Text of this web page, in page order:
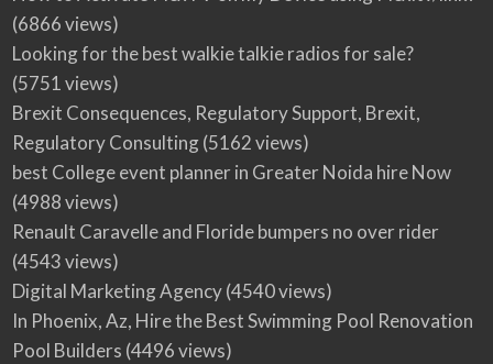
(6866 views)
Looking for the best walkie talkie radios for sale?
(5751 views)
Brexit Consequences, Regulatory Support, Brexit,
Regulatory Consulting(5162 views)
best College event planner in Greater Noida hire Now
(4988 views)
Renault Caravelle and Floride bumpers no over rider
(4543 views)
Digital Marketing Agency(4540 views)
In Phoenix, Az, Hire the Best Swimming Pool Renovation
Pool Builders (4496 views)